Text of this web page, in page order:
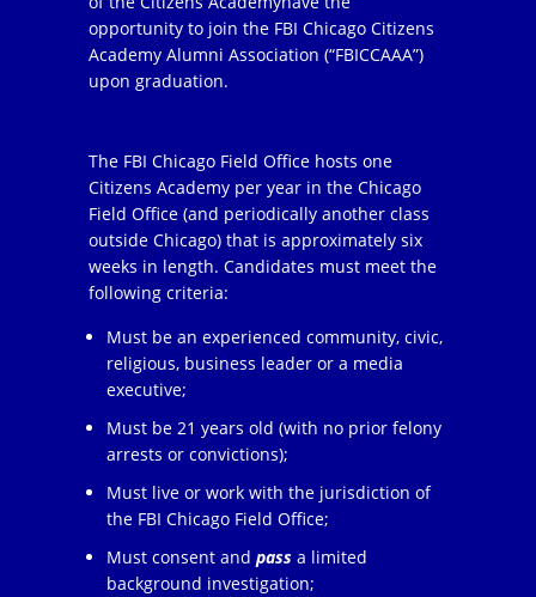
opportunity to join the FBI Chicago Citizens
Academy Alumni Association (“FBICCAAA”)
upon graduation.
The FBI Chicago Field Office hosts one
Citizens Academy per year in the Chicago
Field Office (and periodically another class
outside Chicago) that is approximately six
weeks in length. Candidates must meet the
following criteria:
Must be an experienced community, civic,
religious, business leader or a media
executive;
Must be 21 years old (with no prior felony
arrests or convictions);
Must live or work with the jurisdiction of
the FBI Chicago Field Office;
Must consent and pass a limited
background investigation;